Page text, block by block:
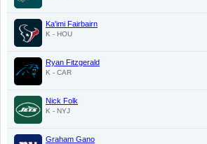
Ka'imi Fairbairn
K - HOU
Ryan Fitzgerald
K - CAR
Nick Folk
K - NYJ
Graham Gano